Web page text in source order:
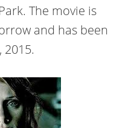
The movie is
and has been
2015.